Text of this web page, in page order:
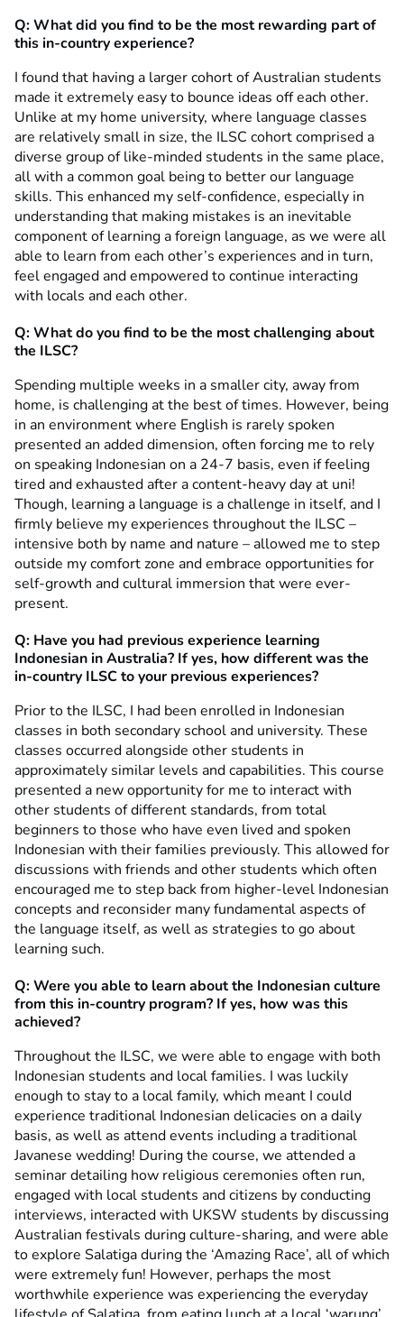
Q: What did you find to be the most rewarding part of
this in-country experience?
I found that having a larger cohort of Australian students
made it extremely easy to bounce ideas off each other.
Unlike at my home university, where language classes
are relatively small in size, the ILSC cohort comprised a
diverse group of like-minded students in the same place,
all with a common goal being to better our language
skills. This enhanced my self-confidence, especially in
understanding that making mistakes is an inevitable
component of learning a foreign language, as we were all
able to learn from each other’s experiences and in turn,
feel engaged and empowered to continue interacting
with locals and each other.
Q: What do you find to be the most challenging about
the ILSC?
Spending multiple weeks in a smaller city, away from
home, is challenging at the best of times. However, being
in an environment where English is rarely spoken
presented an added dimension, often forcing me to rely
on speaking Indonesian on a 24-7 basis, even if feeling
tired and exhausted after a content-heavy day at uni!
Though, learning a language is a challenge in itself, and I
firmly believe my experiences throughout the ILSC –
intensive both by name and nature – allowed me to step
outside my comfort zone and embrace opportunities for
self-growth and cultural immersion that were ever-
present.
Q: Have you had previous experience learning
Indonesian in Australia? If yes, how different was the
in-country ILSC to your previous experiences?
Prior to the ILSC, I had been enrolled in Indonesian
classes in both secondary school and university. These
classes occurred alongside other students in
approximately similar levels and capabilities. This course
presented a new opportunity for me to interact with
other students of different standards, from total
beginners to those who have even lived and spoken
Indonesian with their families previously. This allowed for
discussions with friends and other students which often
encouraged me to step back from higher-level Indonesian
concepts and reconsider many fundamental aspects of
the language itself, as well as strategies to go about
learning such.
Q: Were you able to learn about the Indonesian culture
from this in-country program? If yes, how was this
achieved?
Throughout the ILSC, we were able to engage with both
Indonesian students and local families. I was luckily
enough to stay to a local family, which meant I could
experience traditional Indonesian delicacies on a daily
basis, as well as attend events including a traditional
Javanese wedding! During the course, we attended a
seminar detailing how religious ceremonies often run,
engaged with local students and citizens by conducting
interviews, interacted with UKSW students by discussing
Australian festivals during culture-sharing, and were able
to explore Salatiga during the ‘Amazing Race’, all of which
were extremely fun! However, perhaps the most
worthwhile experience was experiencing the everyday